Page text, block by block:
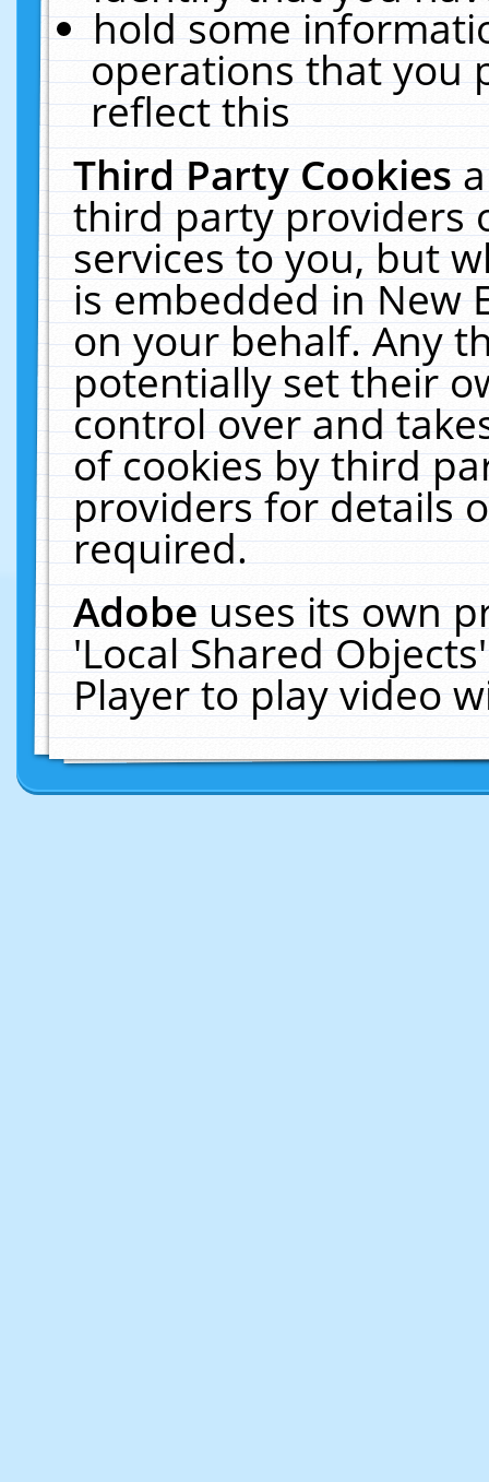
hold some
operations that you
reflect this
Third Party Cookies
third party providers
services to you, but
is embedded in New
on your behalf. Any
potentially set their
control over and
of cookies by third
providers for details
required.
Adobeuses its own
'Local Shared
Player to play video